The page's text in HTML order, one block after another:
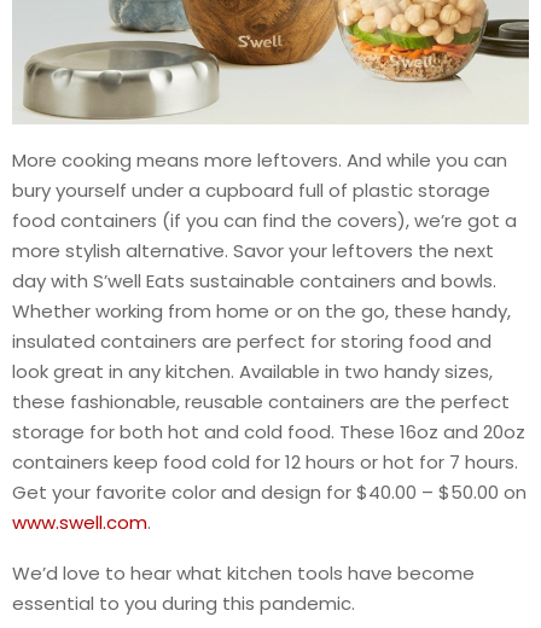
More cooking means more leftovers. And while you can
bury yourself under a cupboard full of plastic storage
food containers (if you can find the covers), we’re got a
more stylish alternative. Savor your leftovers the next
day with S’well Eats sustainable containers and bowls.
Whether working from home or on the go, these handy,
insulated containers are perfect for storing food and
look great in any kitchen. Available in two handy sizes,
these fashionable, reusable containers are the perfect
storage for both hot and cold food. These 16oz and 20oz
containers keep food cold for 12 hours or hot for 7 hours.
Get your favorite color and design for $40.00 – $50.00 on
www.swell.com.
We’d love to hear what kitchen tools have become
essential to you during this pandemic.